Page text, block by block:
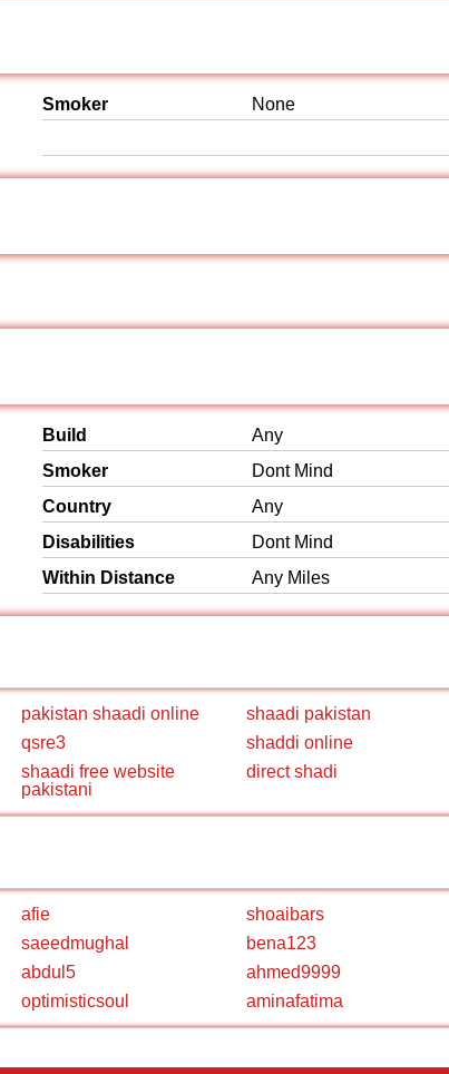
Smoker None
Build
Any
Smoker
Dont Mind
Country
Any
Disabilities
Dont Mind
Within Distance
Any Miles
pakistan shaadi online
shaadi pakistan
qsre3
shaddi online
shaadi free website
pakistani
direct shadi
afie
shoaibars
saeedmughal
bena123
abdul5
ahmed9999
optimisticsoul aminafatima